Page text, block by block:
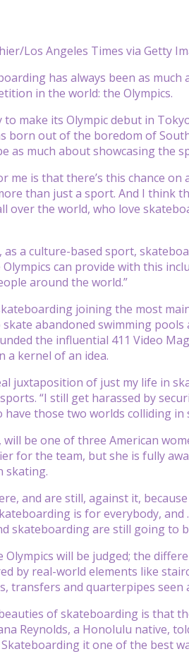
Los Angeles Times via Getty
has always been as
in the world: the Olympics.
to make its Olympic debut in
born out of the boredom of
as much about showcasing the
me is that there’s this chance
than just a sport. And I
over the world, who love
as a culture-based sport,
can provide with this
around the world.”
joining the most
abandoned swimming
the influential 411 Video
a kernel of an idea.
juxtaposition of just my life in
“I still get harassed by
have those two worlds colliding in
will be one of three American
for the team, but she is fully
skating.
and are still, against it,
is for everybody,
skateboarding are still going to
Olympics will be judged; the
by real-world elements like
transfers and quarterpipes seen
of skateboarding is that
Reynolds, a Honolulu native,
it one of the best